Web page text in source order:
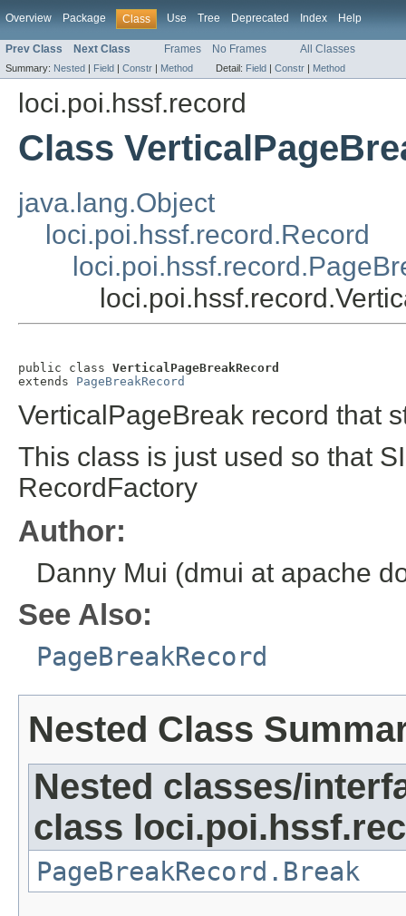
Overview Package Class Use Tree Deprecated Index Help
Prev Class Next Class Frames No Frames All Classes
Summary: Nested | Field | Constr | Method Detail: Field | Constr | Method
loci.poi.hssf.record
Class
java.lang.Object
loci.poi.hssf.record.Record
public class VerticalPageBreakRecord
extends PageBreakRecord
VerticalPageBreak record that
This class is just used so that
RecordFactory
Author:
Danny Mui (dmui at apache
See Also:
PageBreakRecord
Nested Class
Nested classes/
class
PageBreakRecord.Break